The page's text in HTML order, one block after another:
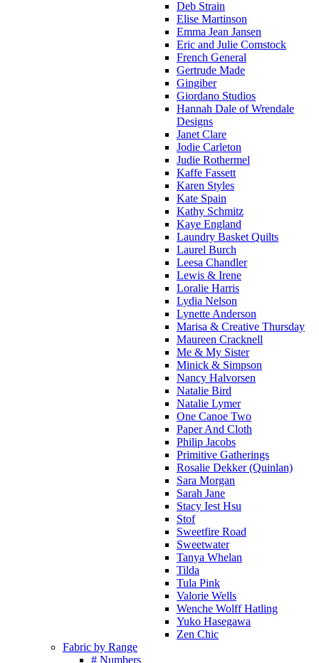
Deb Strain
Elise Martinson
Emma Jean Jansen
Eric and Julie Comstock
French General
Gertrude Made
Gingiber
Giordano Studios
Hannah Dale of Wrendale
Designs
Janet Clare
Jodie Carleton
Judie Rothermel
Kaffe Fassett
Karen Styles
Kate Spain
Kathy Schmitz
Kaye England
Laundry Basket Quilts
Laurel Burch
Leesa Chandler
Lewis & Irene
Loralie Harris
Lydia Nelson
Lynette Anderson
Marisa & Creative Thursday
Maureen Cracknell
Me & My Sister
Minick & Simpson
Nancy Halvorsen
Natalie Bird
Natalie Lymer
One Canoe Two
Paper And Cloth
Philip Jacobs
Primitive Gatherings
Rosalie Dekker (Quinlan)
Sara Morgan
Sarah Jane
Stacy Iest Hsu
Stof
Sweetfire Road
Sweetwater
Tanya Whelan
Tilda
Tula Pink
Valorie Wells
Wenche Wolff Hatling
Yuko Hasegawa
Zen Chic
Fabric by Range
# Numbers